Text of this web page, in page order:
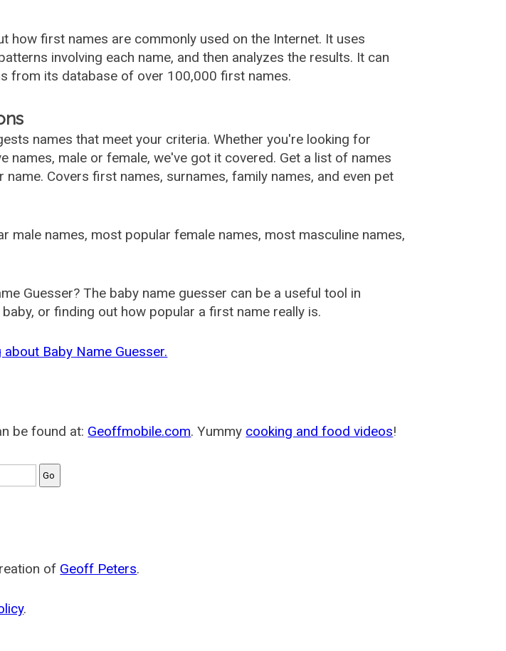
how first names are commonly used on the Internet. It uses
involving each name, and then analyzes the results. It can
from its database of over 100,000 first names.
names that meet your criteria. Whether you're looking for
names, male or female, we've got it covered. Get a list of names
Covers first names, surnames, family names, and even pet
male names, most popular female names, most masculine names,
Guesser? The baby name guesser can be a useful tool in
or finding out how popular a first name really is.
Baby Name Guesser.
be found at: Geoffmobile.com. Yummy cooking and food videos!
of Geoff Peters.
.